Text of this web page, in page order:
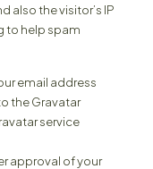
also the visitor’s IP
to help spam
email address
the Gravatar
service
approval of your